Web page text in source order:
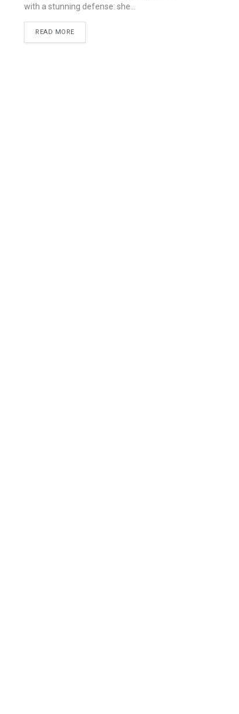
with a stunning defense: she...
READ MORE